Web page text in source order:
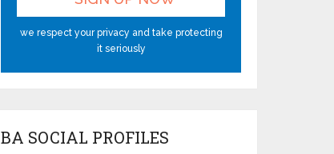
we respect your privacy and take protecting
it seriously
BA SOCIAL PROFILES